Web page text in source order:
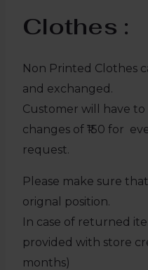
Clothes :
Non Printed Clothes
and exchanged.
Customer will have
changes of ₹150 for
request.
Please make sure
orignal position.
In case of returned
provided with store
months)